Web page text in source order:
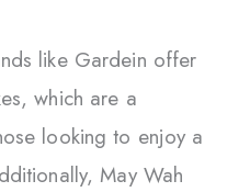
like Gardein offer
which are a
looking to enjoy a
May Wah